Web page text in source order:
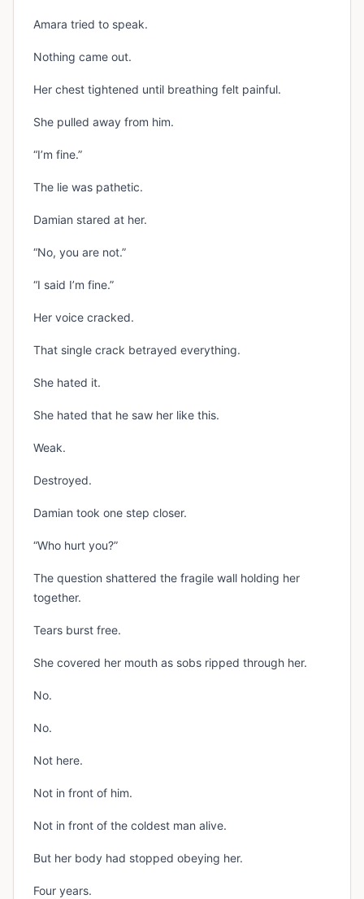
Amara tried to speak.
Nothing came out.
Her chest tightened until breathing felt painful.
She pulled away from him.
“I’m fine.”
The lie was pathetic.
Damian stared at her.
“No, you are not.”
“I said I’m fine.”
Her voice cracked.
That single crack betrayed everything.
She hated it.
She hated that he saw her like this.
Weak.
Destroyed.
Damian took one step closer.
“Who hurt you?”
The question shattered the fragile wall holding her
together.
Tears burst free.
She covered her mouth as sobs ripped through her.
No.
No.
Not here.
Not in front of him.
Not in front of the coldest man alive.
But her body had stopped obeying her.
Four years.